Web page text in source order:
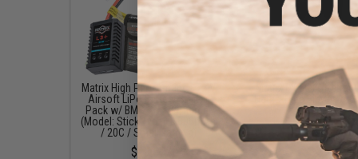
Matrix High Performance 7.4V
Airsoft LiPo Battery Starter
Pack w/ BMS Smart Charger
(Model: Stick Type / 1000mAh
/ 20C / Small Tamiya)
$49.67
Matrix M030 6"
Harris Type Bipod w/
Lock
$49.95